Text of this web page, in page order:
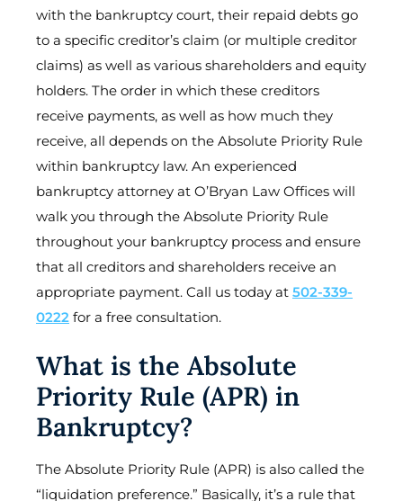
with the bankruptcy court, their repaid debts go
to a specific creditor’s claim (or multiple creditor
claims) as well as various shareholders and equity
holders. The order in which these creditors
receive payments, as well as how much they
receive, all depends on the Absolute Priority Rule
within bankruptcy law. An experienced
bankruptcy attorney at O’Bryan Law Offices will
walk you through the Absolute Priority Rule
throughout your bankruptcy process and ensure
that all creditors and shareholders receive an
appropriate payment. Call us today at 502-339-
0222 for a free consultation.
What is the Absolute
Priority Rule (APR) in
Bankruptcy?
The Absolute Priority Rule (APR) is also called the
“liquidation preference.” Basically, it’s a rule that